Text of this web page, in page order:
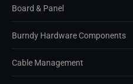
Board & Panel
Burndy Hardware Components
Cable Management